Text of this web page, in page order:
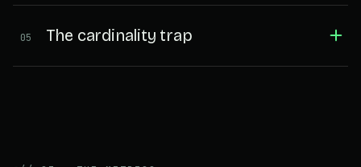
05 The cardinality trap